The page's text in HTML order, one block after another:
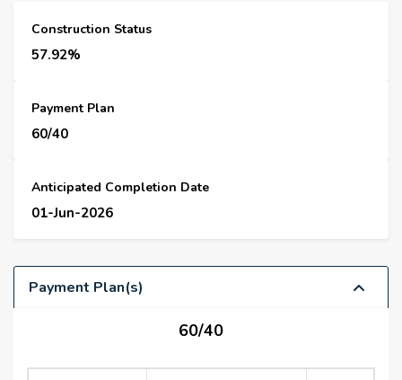
Construction Status
57.92%
Payment Plan
60/40
Anticipated Completion Date
01-Jun-2026
Payment Plan(s)
60/40